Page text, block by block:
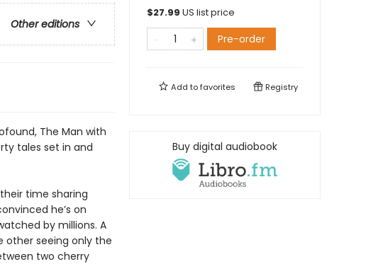
Other editions
The Man with
tales set in and
time sharing
he’s on
by millions. A
other seeing only the
two cherry
$27.99 US list price
Pre-order
Add tofavorites Registry
Buy digital audiobook